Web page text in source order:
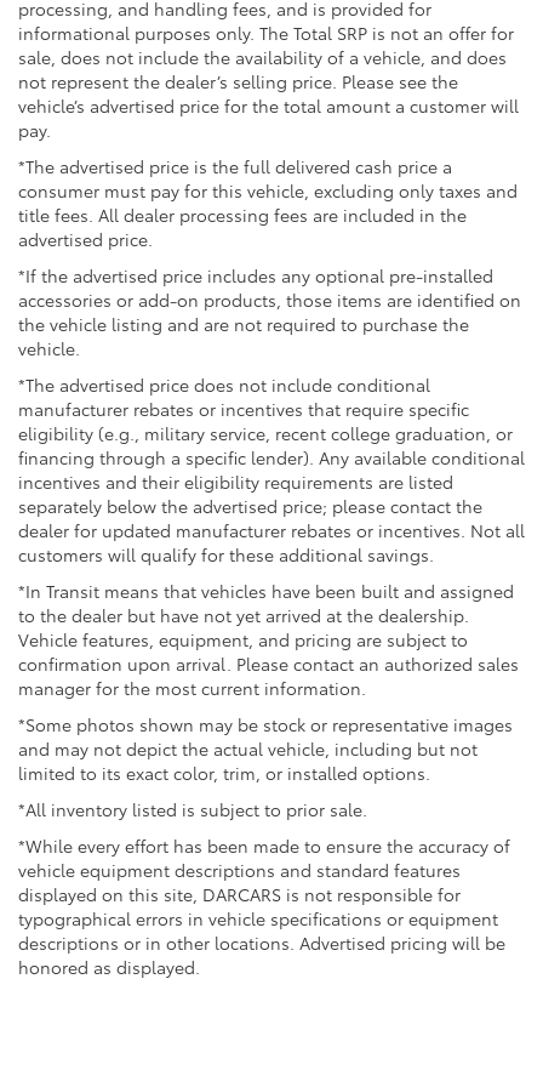
processing, and handling fees, and is provided for
informational purposes only. The Total SRP is not an offer for
sale, does not include the availability of a vehicle, and does
not represent the dealer’s selling price. Please see the
vehicle’s advertised price for the total amount a customer will
pay.
*The advertised price is the full delivered cash price a
consumer must pay for this vehicle, excluding only taxes and
title fees. All dealer processing fees are included in the
advertised price.
*If the advertised price includes any optional pre-installed
accessories or add-on products, those items are identified on
the vehicle listing and are not required to purchase the
vehicle.
*The advertised price does not include conditional
manufacturer rebates or incentives that require specific
eligibility (e.g., military service, recent college graduation, or
financing through a specific lender). Any available conditional
incentives and their eligibility requirements are listed
separately below the advertised price; please contact the
dealer for updated manufacturer rebates or incentives. Not all
customers will qualify for these additional savings.
*In Transit means that vehicles have been built and assigned
to the dealer but have not yet arrived at the dealership.
Vehicle features, equipment, and pricing are subject to
confirmation upon arrival. Please contact an authorized sales
manager for the most current information.
*Some photos shown may be stock or representative images
and may not depict the actual vehicle, including but not
limited to its exact color, trim, or installed options.
*All inventory listed is subject to prior sale.
*While every effort has been made to ensure the accuracy of
vehicle equipment descriptions and standard features
displayed on this site, DARCARS is not responsible for
typographical errors in vehicle specifications or equipment
descriptions or in other locations. Advertised pricing will be
honored as displayed.